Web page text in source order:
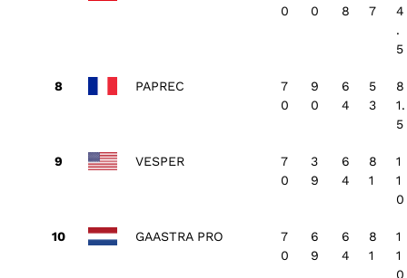
0
0
8
7
4
.
5
PAPREC
7
0
9
0
6
4
5
3
8
1.
5
VESPER
7
0
3
9
6
4
8
1
1
1
0
GAASTRA PRO
7
0
6
9
6
4
8
1
1
1
0